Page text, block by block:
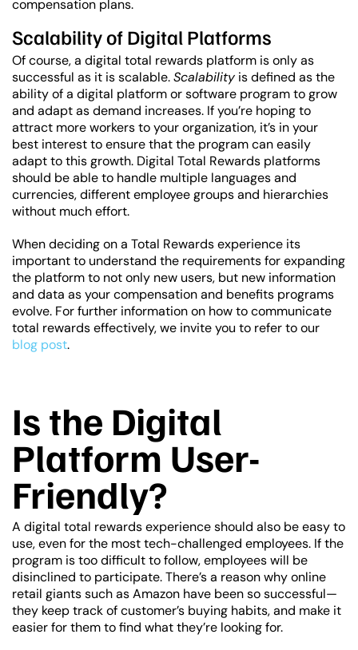
compensation plans.
Scalability of Digital Platforms
Of course, a digital total rewards platform is only as
successful as it is scalable.Scalability is defined as the
ability of a digital platform or software program to grow
and adapt as demand increases. If you’re hoping to
attract more workers to your organization, it’s in your
best interest to ensure that the program can easily
adapt to this growth. Digital Total Rewards platforms
should be able to handle multiple languages and
currencies, different employee groups and hierarchies
without much effort.
When deciding on a Total Rewards experience its
important to understand the requirements for expanding
the platform to not only new users, but new information
and data as your compensation and benefits programs
evolve. For further information on how to communicate
total rewards effectively, we invite you to refer to our
blog post.
Is the Digital
Platform User-
Friendly?
A digital total rewards experience should also be easy to
use, even for the most tech-challenged employees. If the
program is too difficult to follow, employees will be
disinclined to participate. There’s a reason why online
retail giants such as Amazon have been so successful—
they keep track of customer’s buying habits, and make it
easier for them to find what they’re looking for.